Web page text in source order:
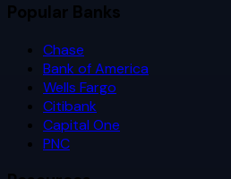
Popular Banks
Chase
Bank of America
Wells Fargo
Citibank
Capital One
PNC